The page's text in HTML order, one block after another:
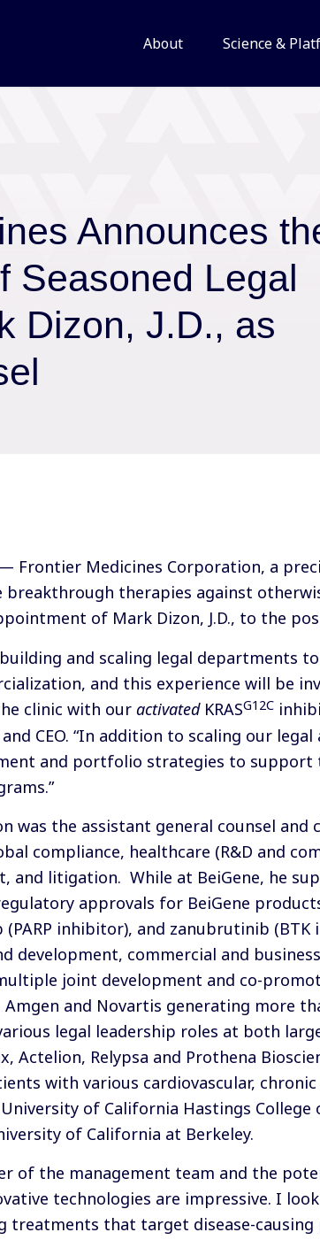
About Science &
Announces
Seasoned Legal
Dizon, J.D., as
Frontier Medicines Corporation, a
therapies against
of Mark Dizon, J.D., to the
and scaling legal departments
and this experience will be
clinic with our activatedKRASG12C
CEO. “In addition to scaling our
and portfolio strategies to
was the assistant general counsel and
compliance, healthcare (R&D and
and litigation. While at BeiGene, he
approvals for BeiGene
inhibitor), and zanubrutinib
development, commercial and
joint development and co-
and Novartis generating more
legal leadership roles at both
Actelion, Relypsa and Prothena
with various cardiovascular, chronic
of California Hastings
of California at Berkeley.
of the management team and the
technologies are impressive. I
treatments that target disease-